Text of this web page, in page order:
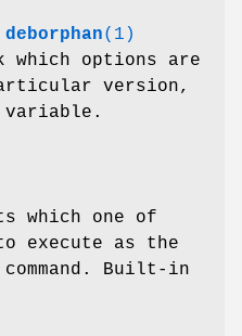
deborphan(1)
which options are
version,
which one of
execute as the
Built-in